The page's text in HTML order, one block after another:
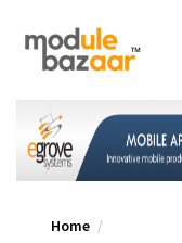
Home